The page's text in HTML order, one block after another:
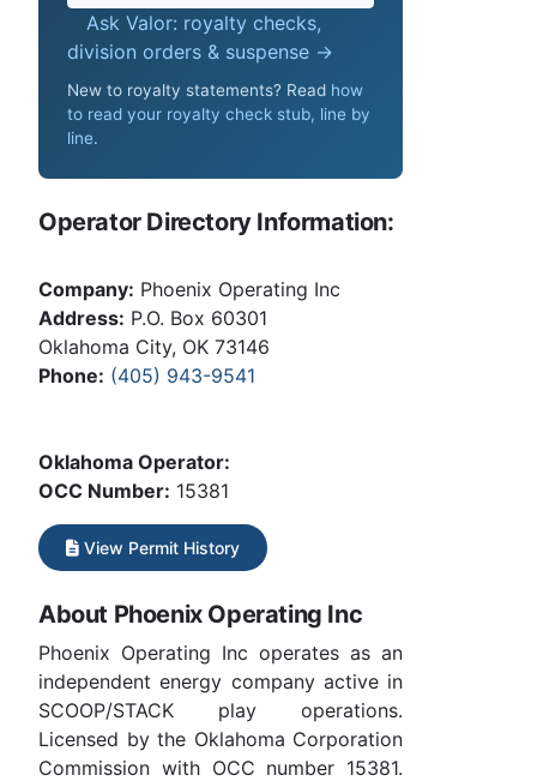
Ask Valor: royalty checks,
division orders & suspense →
New to royalty statements? Read how
to read your royalty check stub, line by
line.
Operator Directory Information:
Company: Phoenix Operating Inc
Address: P.O. Box 60301
Oklahoma City, OK 73146
Phone: (405) 943-9541
Oklahoma Operator:
OCC Number: 15381
View Permit History
About Phoenix Operating Inc
Phoenix Operating Inc operates as an
independent energy company active in
SCOOP/STACK play operations.
Licensed by the Oklahoma Corporation
Commission with OCC number 15381.